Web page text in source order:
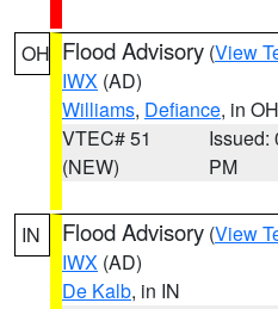
OH Flood Advisory (View
IWX (AD)
Williams, Defiance, in OH
VTEC# 51
(NEW)
Issued:
PM
IN Flood Advisory (View
IWX (AD)
De Kalb, in IN